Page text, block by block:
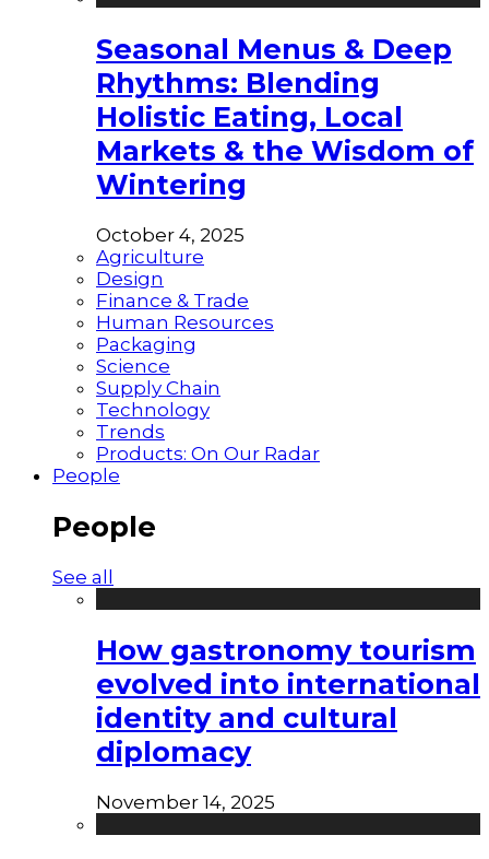
Seasonal Menus & Deep
Rhythms: Blending
Holistic Eating, Local
Markets & the Wisdom of
Wintering
October 4, 2025
Agriculture
Design
Finance & Trade
Human Resources
Packaging
Science
Supply Chain
Technology
Trends
Products: On Our Radar
People
People
See all
How gastronomy tourism
evolved into international
identity and cultural
diplomacy
November 14, 2025